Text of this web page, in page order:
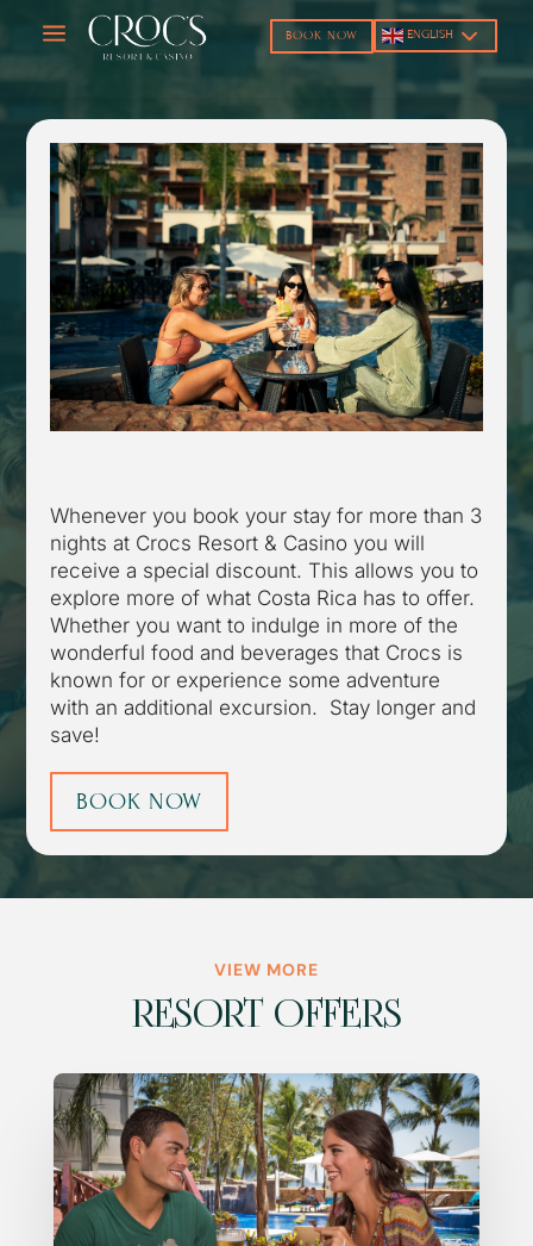
a BOOK NOW ENGLISH
Whenever you book your stay for more than 3
nights at Crocs Resort & Casino you will
receive a special discount. This allows you to
explore more of what Costa Rica has to offer.
Whether you want to indulge in more of the
wonderful food and beverages that Crocs is
known for or experience some adventure
with an additional excursion. Stay longer and
save!
BOOK NOW
VIEW MORE
RESORT OFFERS